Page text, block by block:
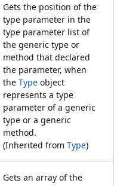
Gets the position of the
type parameter in the
type parameter list of
the generic type or
method that declared
the parameter, when
the Type object
represents a type
parameter of a generic
type or a generic
method.
(Inherited from Type)
Gets an array of the